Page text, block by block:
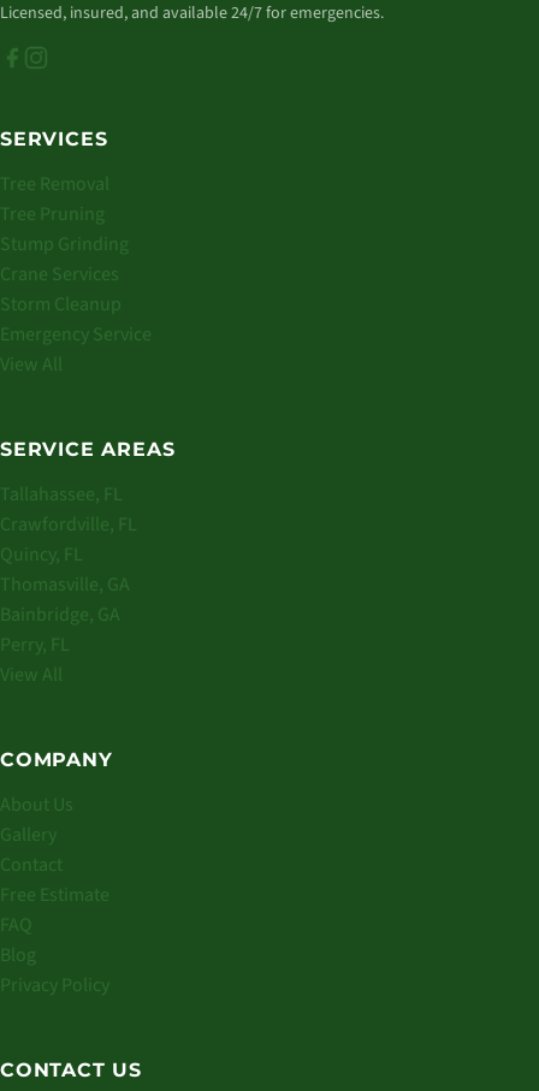
Licensed, insured, and available 24/7 for emergencies.
SERVICES
Tree Removal
Tree Pruning
Stump Grinding
Crane Services
Storm Cleanup
Emergency Service
View All
SERVICE AREAS
Tallahassee, FL
Crawfordville, FL
Quincy, FL
Thomasville, GA
Bainbridge, GA
Perry, FL
View All
COMPANY
About Us
Gallery
Contact
Free Estimate
FAQ
Blog
Privacy Policy
CONTACT US